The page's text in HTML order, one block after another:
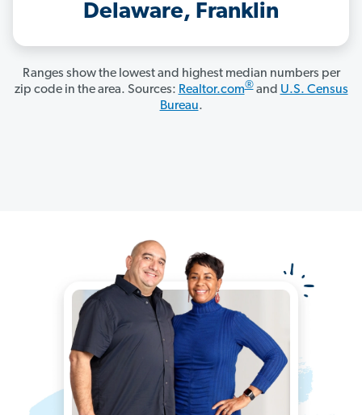
Delaware, Franklin
Ranges show the lowest and highest median numbers per
zip code in the area. Sources: Realtor.com®and U.S. Census
Bureau.